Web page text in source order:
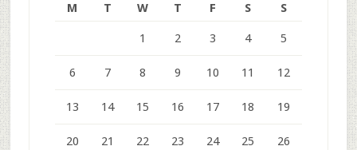
M
T W T F S S
1 2 3 4 5
6 7 8 9 10 11 12
13 14 15 16 17 18 19
20 21 22 23 24 25 26